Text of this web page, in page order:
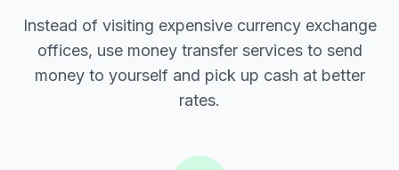
Instead of visiting expensive currency exchange
offices, use money transfer services to send
money to yourself and pick up cash at better
rates.